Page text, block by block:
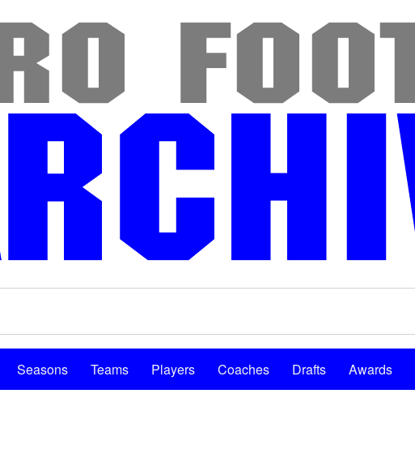
Seasons Teams Players Coaches Drafts Awards